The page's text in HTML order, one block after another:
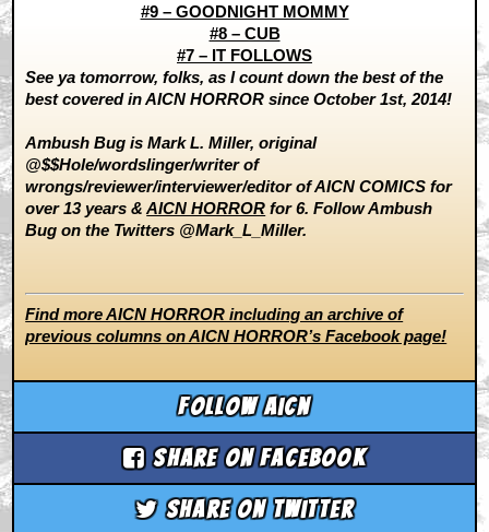
#9 – GOODNIGHT MOMMY
#8 – CUB
#7 – IT FOLLOWS
See ya tomorrow, folks, as I count down the best of the
best covered in AICN HORROR since October 1st, 2014!
Ambush Bug is Mark L. Miller, original
@$$Hole/wordslinger/writer of
wrongs/reviewer/interviewer/editor of AICN COMICS for
over 13 years &AICN HORROR for 6. Follow Ambush
Bug on the Twitters @Mark_L_Miller.
Find more AICN HORROR including an archive of
previous columns on AICN HORROR’s Facebook page!
Follow aicn
Share on Facebook
Share on Twitter